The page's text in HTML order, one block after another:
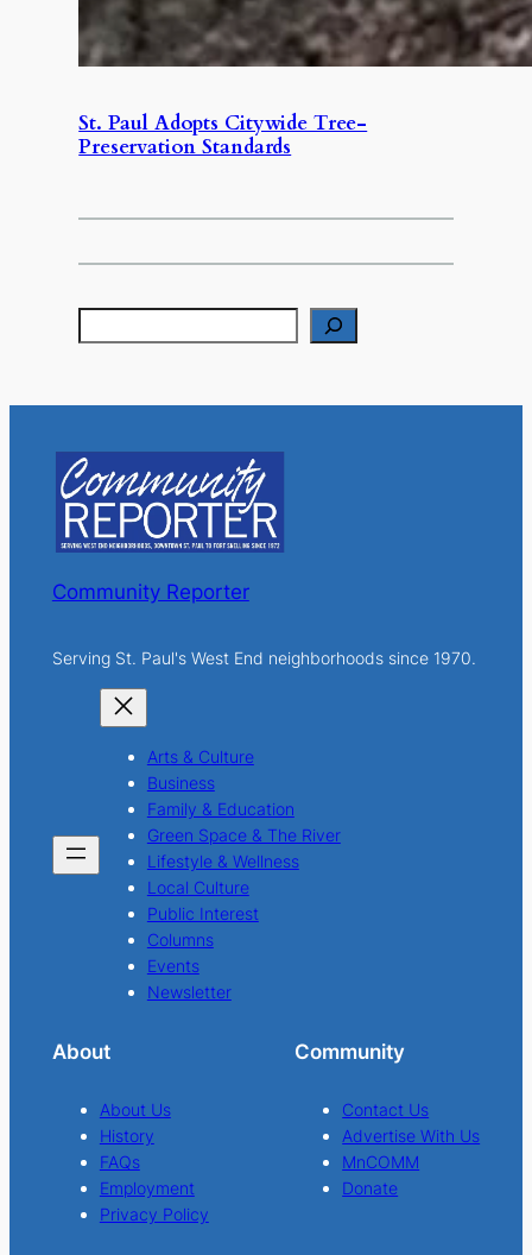
St. Paul Adopts Citywide Tree-
Preservation Standards
c
h
Community Reporter
Serving St. Paul's West End neighborhoods since 1970.
Arts & Culture
Business
Family & Education
Green Space & The River
Lifestyle & Wellness
Local Culture
Public Interest
Columns
Events
Newsletter
About
About Us
History
FAQs
Employment
Privacy Policy
Community
Contact Us
Advertise With Us
MnCOMM
Donate